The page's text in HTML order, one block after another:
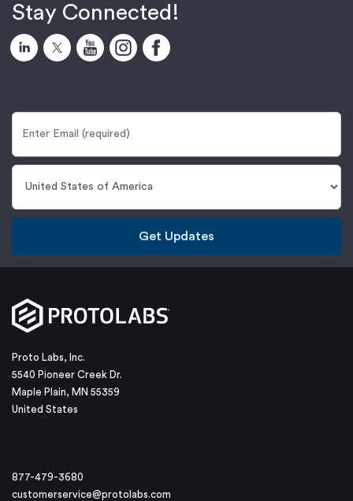
Stay Connected!
Get Updates
Proto Labs, Inc.
5540 Pioneer Creek Dr.
Maple Plain, MN 55359
United States
877-479-3680
customerservice@protolabs.com